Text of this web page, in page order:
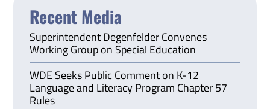
Recent Media
Superintendent Degenfelder Convenes
Working Group on Special Education
WDE Seeks Public Comment on K-12
Language and Literacy Program Chapter 57
Rules